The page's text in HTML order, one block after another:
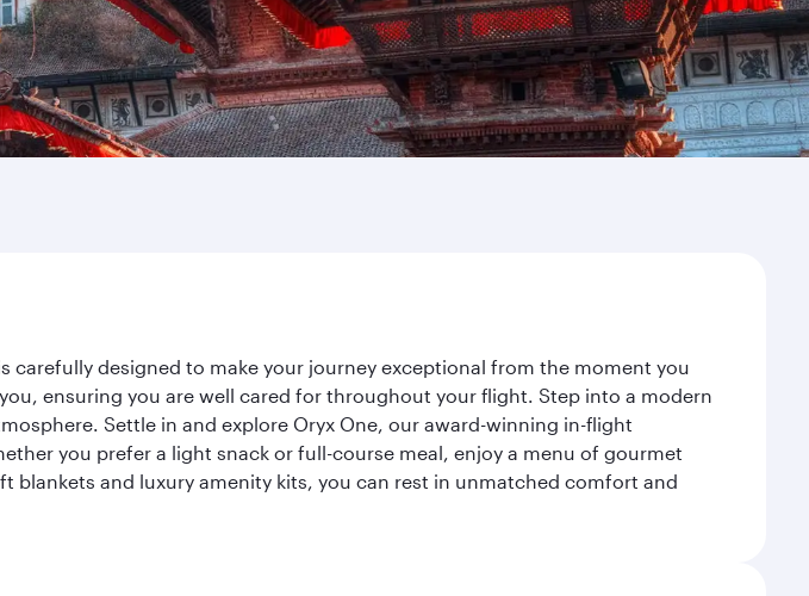
designed to make your journey exceptional from the moment you
ensuring you are well cared for throughout your flight. Step into a modern
Settle in and explore Oryx One, our award-winning in-flight
you prefer a light snack or full-course meal, enjoy a menu of gourmet
blankets and luxury amenity kits, you can rest in unmatched comfort and